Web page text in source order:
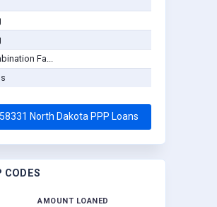
Fa...
North Dakota PPP Loans
CODES
AMOUNT LOANED